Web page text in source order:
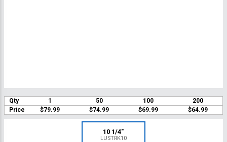
Qty 1 50 100
200
Price
$79.99 $74.99 $69.99 $64.99
10 1/4"
LUSTRK10